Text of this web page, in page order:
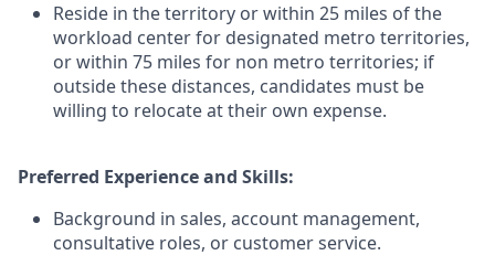
Reside in the territory or within 25 miles of the
workload center for designated metro territories,
or within 75 miles for non metro territories; if
outside these distances, candidates must be
willing to relocate at their own expense.
Preferred Experience and Skills:
Background in sales, account management,
consultative roles, or customer service.